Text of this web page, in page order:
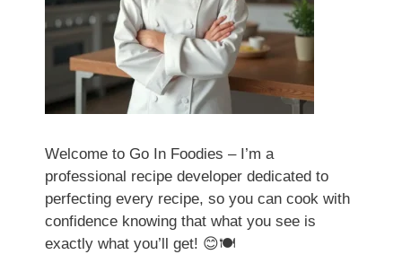
Welcome to Go In Foodies – I’m a
professional recipe developer dedicated to
perfecting every recipe, so you can cook with
confidence knowing that what you see is
exactly what you’ll get! 😊🍽️